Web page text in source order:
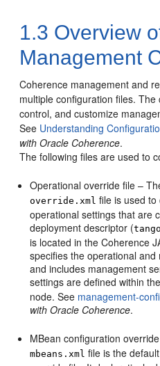
1.3 Overview
Management
Coherence management and
multiple configuration files.
control, and customize
See Understanding
with Oracle Coherence.
The following files are used to
Operational override file –
override.xml file is used
operational settings that are
deployment descriptor (
is located in the Coherence
specifies the operational
and includes management
settings are defined within
node. See management-
with Oracle Coherence.
MBean configuration
mbeans.xml file is the